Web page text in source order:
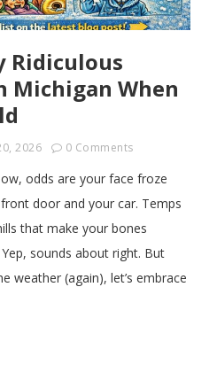
Ridiculous
Michigan When
2026 0 Comments
odds are your face froze
door and your car. Temps
that make your bones
sounds about right. But
weather (again), let’s embrace